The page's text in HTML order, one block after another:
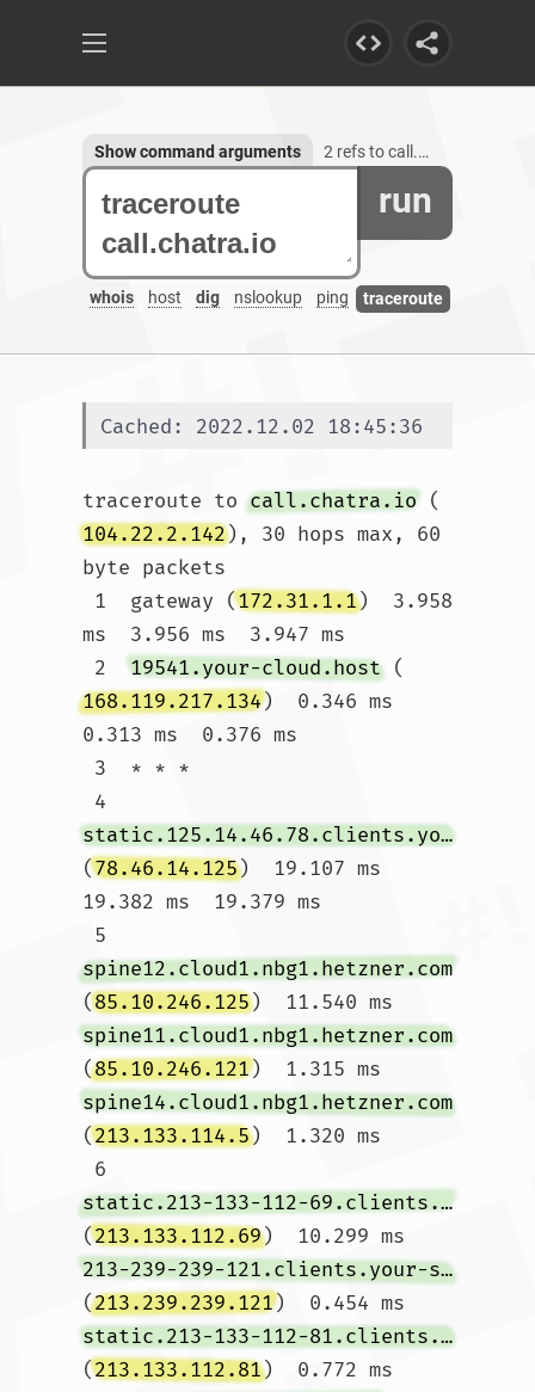
run
whois host dig nslookup ping traceroute
Show command arguments 2 refs to call.chatra.io
Cached: 2022.12.02 18:45:36
traceroute to call.chatra.io (
104.22.2.142), 30 hops max, 60
byte packets
1  gateway (172.31.1.1)  3.958
ms  3.956 ms  3.947 ms
2 19541.your-cloud.host (
168.119.217.134)  0.346 ms
0.313 ms  0.376 ms
4
static.125.14.46.78.clients.your-server.de
(78.46.14.125)  19.107 ms
19.382 ms  19.379 ms
5
spine12.cloud1.nbg1.hetzner.com
(85.10.246.125)  11.540 ms
spine11.cloud1.nbg1.hetzner.com
(85.10.246.121)  1.315 ms
spine14.cloud1.nbg1.hetzner.com
(213.133.114.5)  1.320 ms
6
static.213-133-112-69.clients.your-server.de
(213.133.112.69)  10.299 ms
213-239-239-121.clients.your-server.de
(213.239.239.121)  0.454 ms
static.213-133-112-81.clients.your-server.de
(213.133.112.81)  0.772 ms